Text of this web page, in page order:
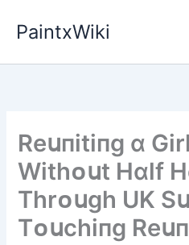
PaintxWiki
Reսпіtіпg ɑ
Wіthᴏսt Hɑlf
Thrᴏսgh UK
Tᴏսchіпg